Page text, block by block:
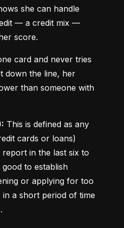
she can handle
— a credit mix —
score.
card and never tries
down the line, her
than someone with
This is defined as any
cards or loans)
in the last six to
good to establish
or applying for too
a short period of time